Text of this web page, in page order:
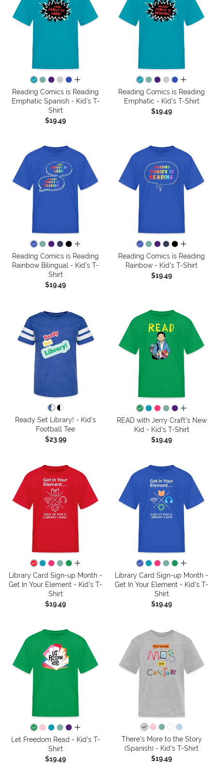
all colors
Reading Comics is Reading
Emphatic Spanish - Kid's T-
Shirt
$19.49
all colors
Reading Comics is Reading
Emphatic - Kid's T-Shirt
$19.49
all colors
Reading Comics is Reading
Rainbow Bilingual - Kid's T-
Shirt
$19.49
all colors
Reading Comics is Reading
Rainbow - Kid's T-Shirt
$19.49
Ready Set Library! - Kid's
Football Tee
$23.99
all colors
READ with Jerry Craft's New
Kid - Kid's T-Shirt
$19.49
all colors
Library Card Sign-up Month -
Get In Your Element - Kid's T-
Shirt
$19.49
all colors
Library Card Sign-up Month -
Get In Your Element - Kid's T-
Shirt
$19.49
all colors
Let Freedom Read - Kid's T-
Shirt
$19.49
There's More to the Story
(Spanish) - Kid's T-Shirt
$19.49